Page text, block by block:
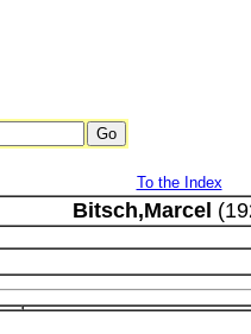
To the Index
Bitsch,Marcel